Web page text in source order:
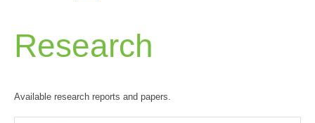
Research
Available research reports and papers.